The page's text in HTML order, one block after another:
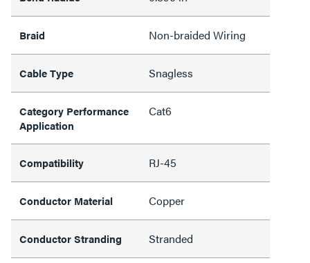
Braid Non-braided Wiring
Cable Type Snagless
Category Performance
Application
Cat6
Compatibility RJ-45
Conductor Material Copper
Conductor Stranding Stranded